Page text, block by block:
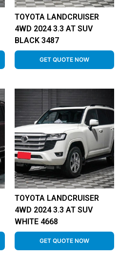
TOYOTA LANDCRUISER
4WD 2024 3.3 AT SUV
BLACK 3487
GET QUOTE NOW
TOYOTA LANDCRUISER
4WD 2024 3.3 AT SUV
WHITE 4668
GET QUOTE NOW